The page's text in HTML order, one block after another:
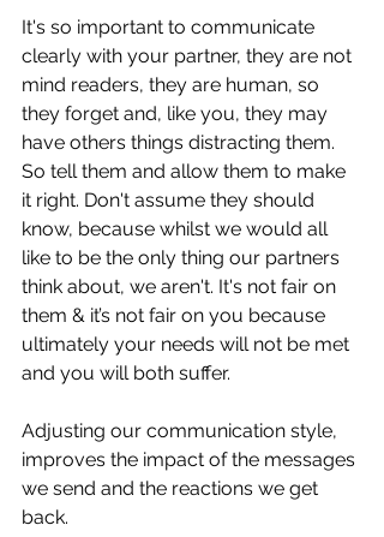
It's so important to communicate
clearly with your partner, they are not
mind readers, they are human, so
they forget and, like you, they may
have others things distracting them.
So tell them and allow them to make
it right. Don't assume they should
know, because whilst we would all
like to be the only thing our partners
think about, we aren't. It's not fair on
them & it’s not fair on you because
ultimately your needs will not be met
and you will both suffer.
Adjusting our communication style,
improves the impact of the messages
we send and the reactions we get
back.